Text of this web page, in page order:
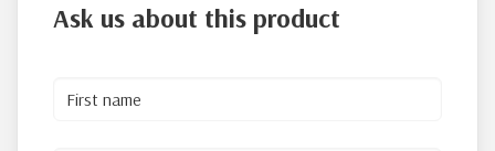
Ask us about this product